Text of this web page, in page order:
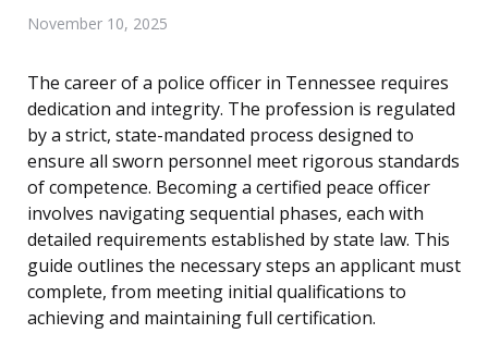
November 10, 2025
The career of a police officer in Tennessee requires
dedication and integrity. The profession is regulated
by a strict, state-mandated process designed to
ensure all sworn personnel meet rigorous standards
of competence. Becoming a certified peace officer
involves navigating sequential phases, each with
detailed requirements established by state law. This
guide outlines the necessary steps an applicant must
complete, from meeting initial qualifications to
achieving and maintaining full certification.